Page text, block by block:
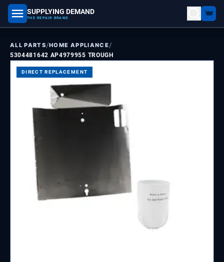
SUPPLYING DEMAND
THE REPAIR BRAND
part number, model number
ALL PARTS/HOME APPLIANCE/
5304481642 AP4979955 TROUGH
DIRECT REPLACEMENT